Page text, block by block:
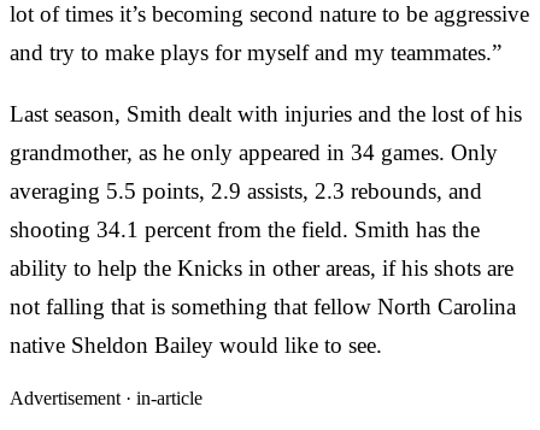
lot of times it’s becoming second nature to be aggressive
and try to make plays for myself and my teammates.”
Last season, Smith dealt with injuries and the lost of his
grandmother, as he only appeared in 34 games. Only
averaging 5.5 points, 2.9 assists, 2.3 rebounds, and
shooting 34.1 percent from the field. Smith has the
ability to help the Knicks in other areas, if his shots are
not falling that is something that fellow North Carolina
native Sheldon Bailey would like to see.
Advertisement · in-article